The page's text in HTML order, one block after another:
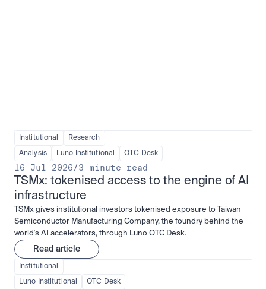
Institutional Research
Analysis Luno Institutional OTC Desk
16 Jul 2026/3 minute read
TSMx: tokenised access to the engine of AI
infrastructure
TSMx gives institutional investors tokenised exposure to Taiwan
Semiconductor Manufacturing Company, the foundry behind the
world's AI accelerators, through Luno OTC Desk.
Read article
Institutional
Luno Institutional OTC Desk